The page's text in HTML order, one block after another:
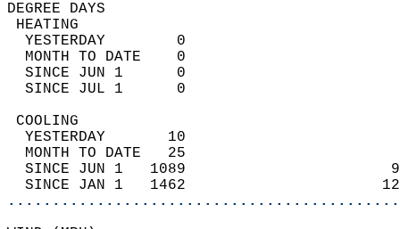
DEGREE
YESTERDAY        0
MONTH TO DATE    0
SINCE JUN 1      0
SINCE JUL 1      0
YESTERDAY       10
MONTH TO DATE   25
SINCE JUN 1   1089
SINCE JAN 1   1462